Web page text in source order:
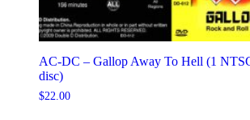
AC-DC – Gallop Away To Hell (1
disc)
$22.00